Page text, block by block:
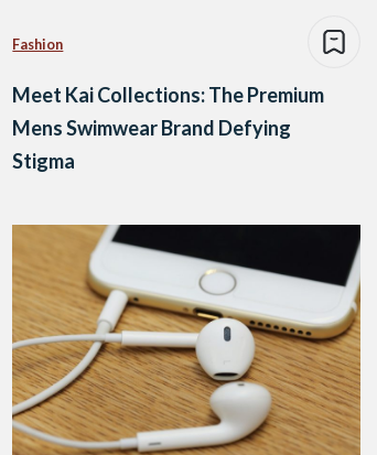
Fashion
Meet Kai Collections: The Premium
Mens Swimwear Brand Defying
Stigma